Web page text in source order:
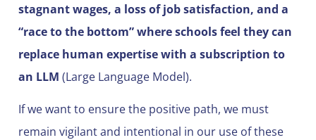
stagnant wages, a loss of job satisfaction, and a
“race to the bottom” where schools feel they can
replace human expertise with a subscription to
an LLM (Large Language Model).
If we want to ensure the positive path, we must
remain vigilant and intentional in our use of these